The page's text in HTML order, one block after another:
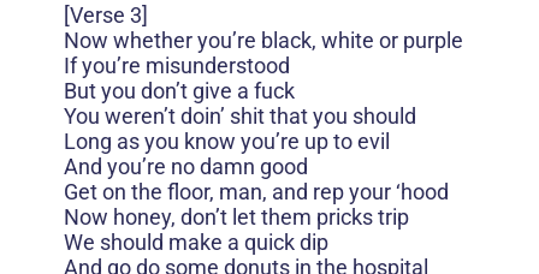
[Verse 3]
Now whether you’re black, white or purple
If you’re misunderstood
But you don’t give a fuck
You weren’t doin’ shit that you should
Long as you know you’re up to evil
And you’re no damn good
Get on the floor, man, and rep your ‘hood
Now honey, don’t let them pricks trip
We should make a quick dip
And go do some donuts in the hospital